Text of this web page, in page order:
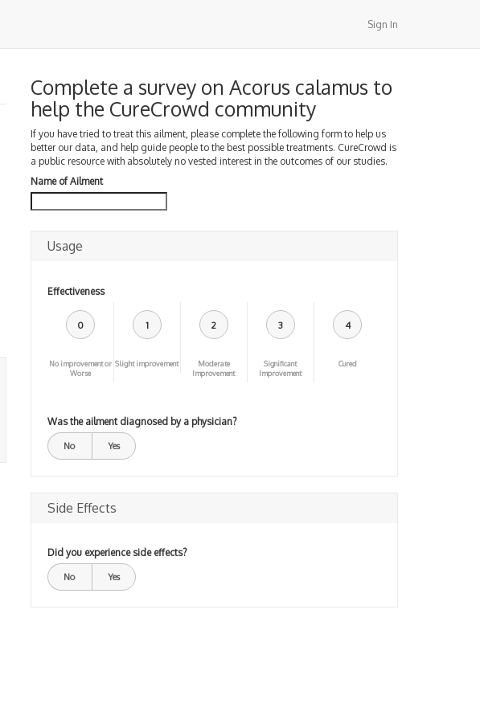
Sign In
Complete a survey on Acorus calamus to
help the CureCrowd community
If you have tried to treat this ailment, please complete the following form to help us
better our data, and help guide people to the best possible treatments. CureCrowd is
a public resource with absolutely no vested interest in the outcomes of our studies.
Name of Ailment
Usage
Effectiveness
0
No improvement or
Worse
1
Slight improvement
2
Moderate
Improvement
3
Significant
Improvement
4
Cured
Was the ailment diagnosed by a physician?
No Yes
Side Effects
Did you experience side effects?
No Yes